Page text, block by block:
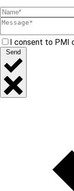
I consent to
Send